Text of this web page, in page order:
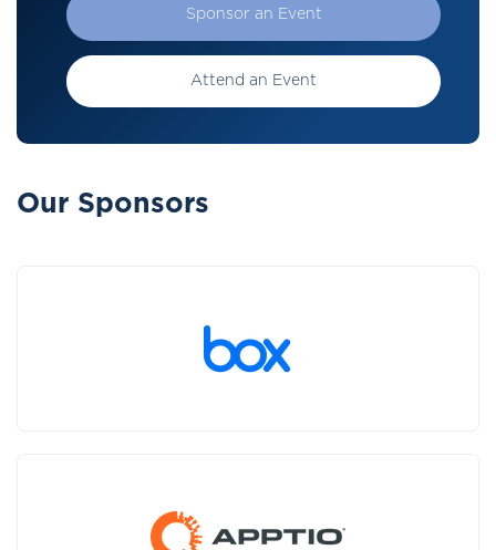
Sponsor an Event
Attend an Event
Our Sponsors